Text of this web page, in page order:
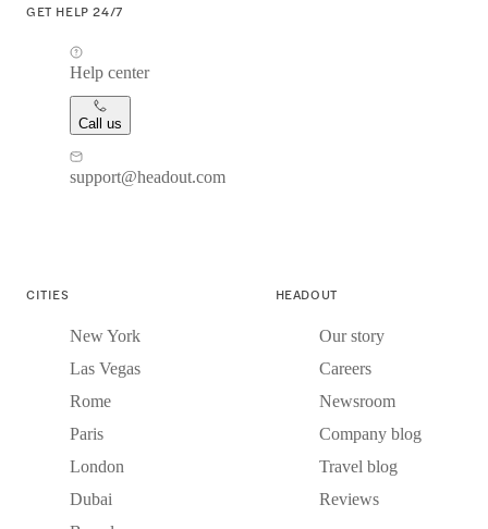
GET HELP 24/7
Help center
Call us
support@headout.com
CITIES
New York
Las Vegas
Rome
Paris
London
Dubai
HEADOUT
Our story
Careers
Newsroom
Company blog
Travel blog
Reviews